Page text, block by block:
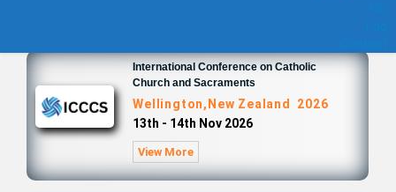
VC
Faq
Contact
International Conference on Catholic
Church and Sacraments
Wellington,New Zealand 2026
13th - 14th Nov 2026
View More